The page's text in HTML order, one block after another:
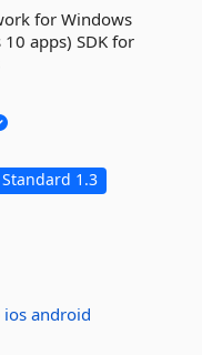
for Windows
apps) SDK for
Standard 1.3
ios android